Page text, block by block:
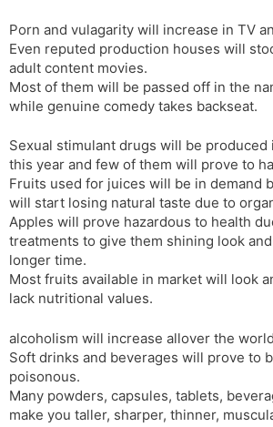
Porn and vulagarity will increase in TV
Even reputed production houses will
adult content movies.
Most of them will be passed off in the
while genuine comedy takes backseat.
Sexual stimulant drugs will be produced
this year and few of them will prove to
Fruits used for juices will be in demand
will start losing natural taste due to
Apples will prove hazardous to health
treatments to give them shining look
longer time.
Most fruits available in market will look
lack nutritional values.
alcoholism will increase allover the
Soft drinks and beverages will prove to
poisonous.
Many powders, capsules, tablets,
make you taller, sharper, thinner,